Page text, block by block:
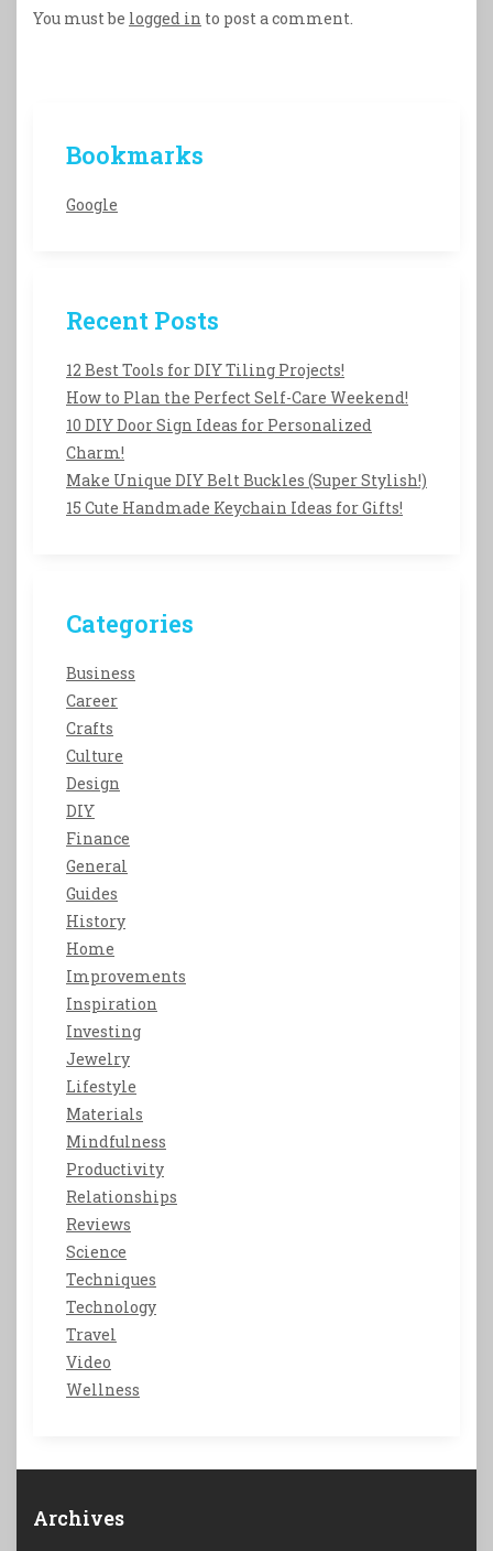
You must be logged in to post a comment.
Bookmarks
Google
Recent Posts
12 Best Tools for DIY Tiling Projects!
How to Plan the Perfect Self-Care Weekend!
10 DIY Door Sign Ideas for Personalized
Charm!
Make Unique DIY Belt Buckles (Super Stylish!)
15 Cute Handmade Keychain Ideas for Gifts!
Categories
Business
Career
Crafts
Culture
Design
DIY
Finance
General
Guides
History
Home
Improvements
Inspiration
Investing
Jewelry
Lifestyle
Materials
Mindfulness
Productivity
Relationships
Reviews
Science
Techniques
Technology
Travel
Video
Wellness
Archives